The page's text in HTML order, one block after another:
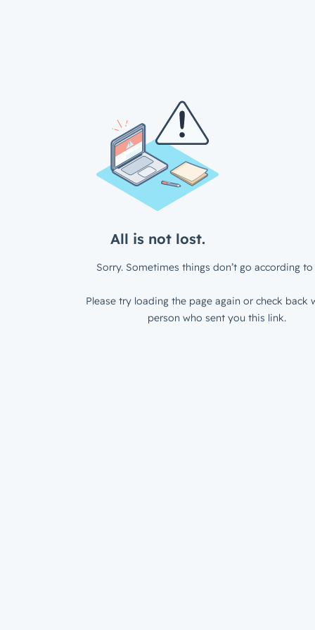
All is not lost.
Sorry. Sometimes things don’t go according to
Please try loading the page again or check back
person who sent you this link.